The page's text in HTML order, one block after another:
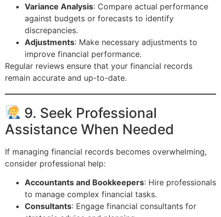
Variance Analysis: Compare actual performance
against budgets or forecasts to identify
discrepancies.
Adjustments: Make necessary adjustments to
improve financial performance.
Regular reviews ensure that your financial records
remain accurate and up-to-date.
9. Seek Professional
Assistance When Needed
If managing financial records becomes overwhelming,
consider professional help:
Accountants and Bookkeepers: Hire professionals
to manage complex financial tasks.
Consultants: Engage financial consultants for